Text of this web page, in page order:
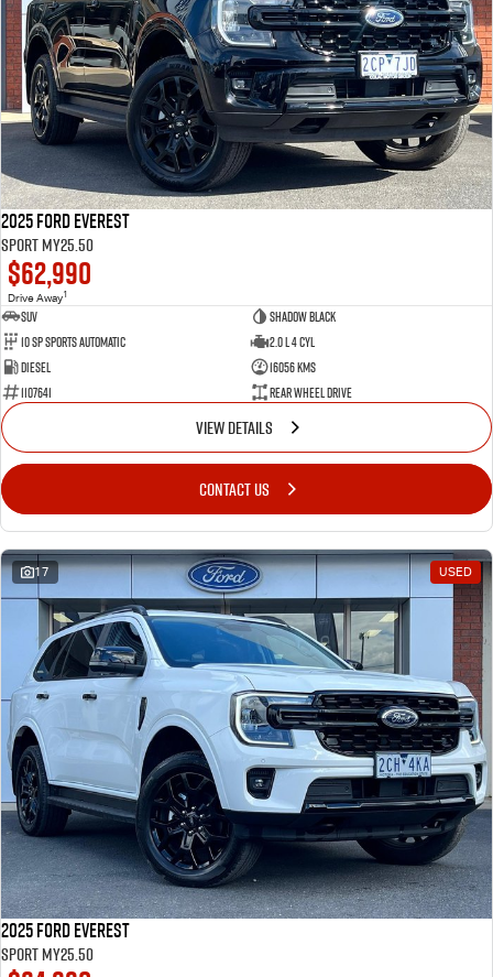
2025 Ford Everest
Sport MY25.50
$62,990
Drive Away1
SUV
Shadow Black
10 SP Sports Automatic
2.0 L 4 Cyl
Diesel
16056 Kms
1107641
Rear Wheel Drive
VIEW DETAILS
CONTACT US
17 USED
2025 Ford Everest
Sport MY25.50